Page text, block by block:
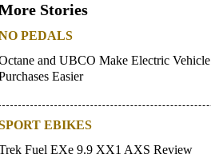
Stories
PEDALS
and UBCO Make Electric Vehicle
Easier
EBIKES
Fuel EXe 9.9 XX1 AXS Review